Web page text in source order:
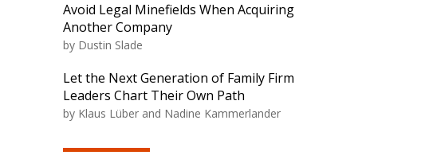
Avoid Legal Minefields When Acquiring
Another Company
by Dustin Slade
Let the Next Generation of Family Firm
Leaders Chart Their Own Path
by Klaus Lüber and Nadine Kammerlander